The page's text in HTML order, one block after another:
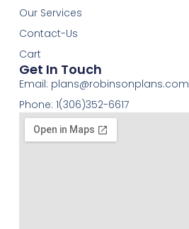
Our Services
Contact-Us
Cart
Get In Touch
Email: plans@robinsonplans.com
Phone: 1(306)352-6617